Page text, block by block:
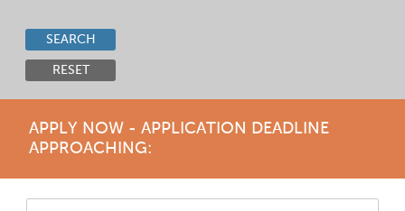
SEARCH
RESET
APPLY NOW - APPLICATION DEADLINE
APPROACHING: